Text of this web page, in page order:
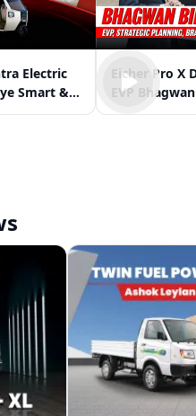
Electric
Smart &
Eicher Pro X
EVP
Market